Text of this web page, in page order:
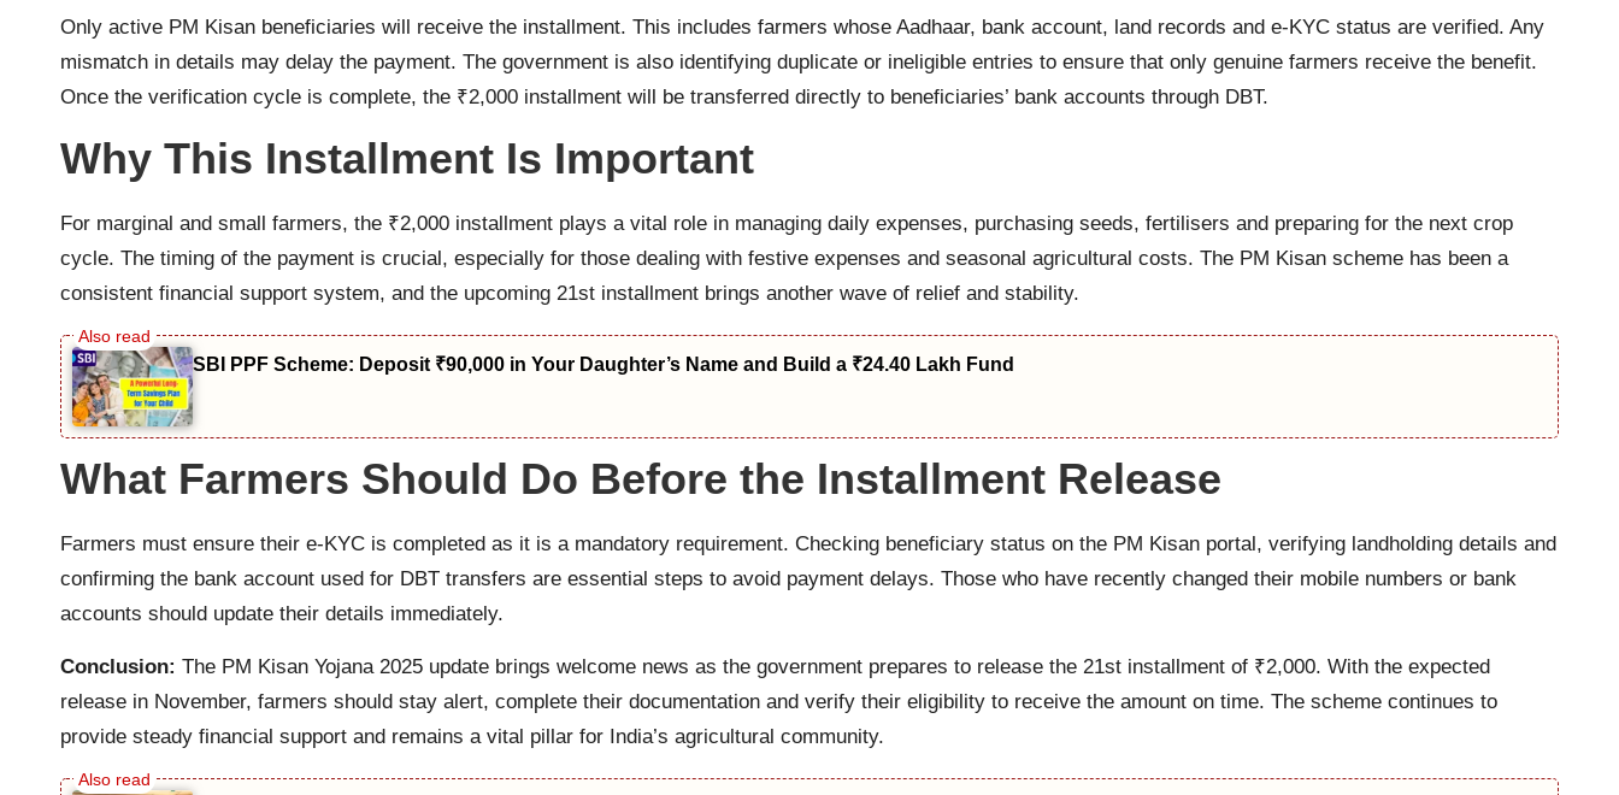
Only active PM Kisan beneficiaries will receive the installment. This includes farmers whose Aadhaar, bank account, land records and e-KYC status are verified. Any
mismatch in details may delay the payment. The government is also identifying duplicate or ineligible entries to ensure that only genuine farmers receive the benefit.
Once the verification cycle is complete, the ₹2,000 installment will be transferred directly to beneficiaries’ bank accounts through DBT.
Why This Installment Is Important
For marginal and small farmers, the ₹2,000 installment plays a vital role in managing daily expenses, purchasing seeds, fertilisers and preparing for the next crop
cycle. The timing of the payment is crucial, especially for those dealing with festive expenses and seasonal agricultural costs. The PM Kisan scheme has been a
consistent financial support system, and the upcoming 21st installment brings another wave of relief and stability.
SBI PPF Scheme: Deposit ₹90,000 in Your Daughter’s Name and Build a ₹24.40 Lakh Fund
What Farmers Should Do Before the Installment Release
Farmers must ensure their e-KYC is completed as it is a mandatory requirement. Checking beneficiary status on the PM Kisan portal, verifying landholding details and
confirming the bank account used for DBT transfers are essential steps to avoid payment delays. Those who have recently changed their mobile numbers or bank
accounts should update their details immediately.
Conclusion: The PM Kisan Yojana 2025 update brings welcome news as the government prepares to release the 21st installment of ₹2,000. With the expected
release in November, farmers should stay alert, complete their documentation and verify their eligibility to receive the amount on time. The scheme continues to
provide steady financial support and remains a vital pillar for India’s agricultural community.